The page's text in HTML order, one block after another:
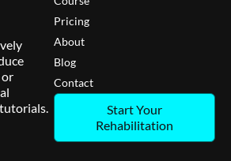
Pricing
About
Blog
Contact
Start Your
Rehabilitation